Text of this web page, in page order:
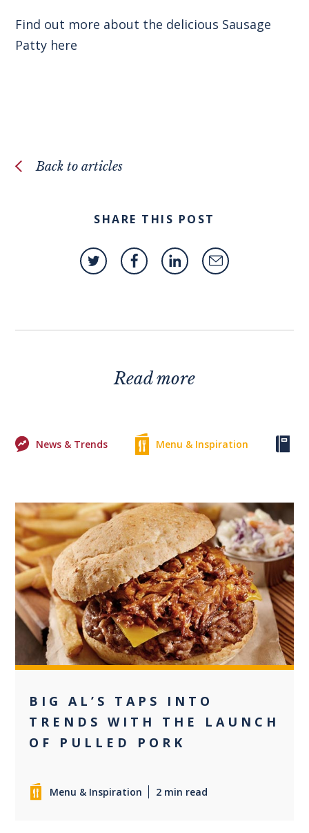
Find out more about the delicious Sausage
Patty here
Back to articles
SHARE THIS POST
Read more
News & Trends Menu & Inspiration
0
BIG AL’S TAPS INTO
TRENDS WITH THE LAUNCH
OF PULLED PORK
Menu & Inspiration 2 min read